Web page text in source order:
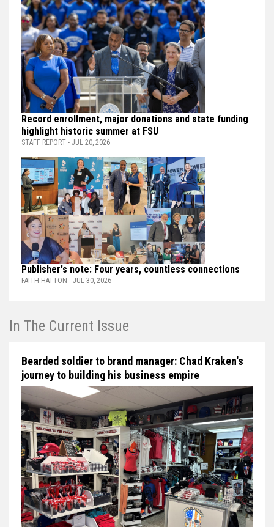
Record enrollment, major donations and state funding
highlight historic summer at FSU
STAFF REPORT - JUL 20, 2026
Publisher's note: Four years, countless connections
FAITH HATTON - JUL 30, 2026
In The Current Issue
Bearded soldier to brand manager: Chad Kraken's
journey to building his business empire